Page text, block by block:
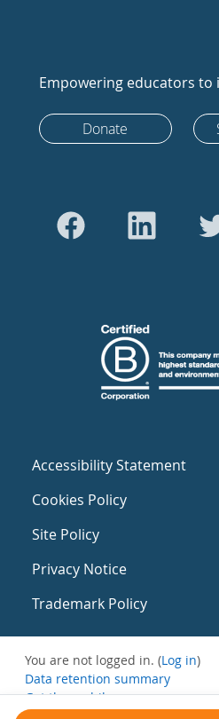
Empowering educators
Donate
Accessibility Statement
Cookies Policy
Site Policy
Privacy Notice
Trademark Policy
You are not logged in. (Log in)
Data retention summary
Get the mobile app